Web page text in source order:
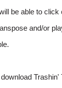
be able to
and/or